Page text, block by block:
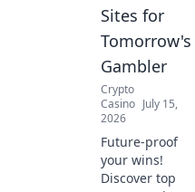
Sites for
Tomorrow's
Gambler
Crypto
Casino July 15,
2026
Future-proof
your wins!
Discover top